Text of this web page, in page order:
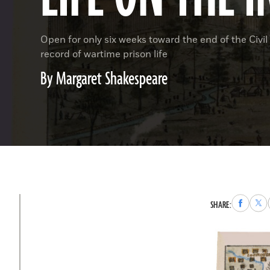
By Margaret Shakespeare
Open for only six weeks toward the end of the
record of wartime prison life
SHARE:Share
to
to
X